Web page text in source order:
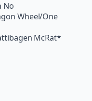
No
Wheel/One
McRat*